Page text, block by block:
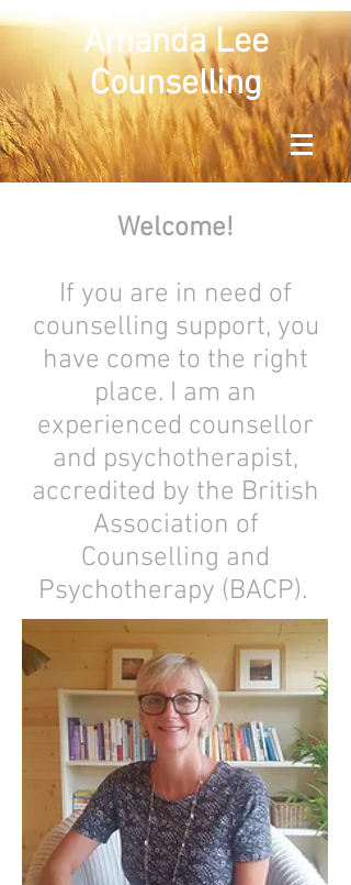
Amanda Lee
Counselling
Welcome!
If you are in need of
counselling support, you
have come to the right
place. I am an
experienced counsellor
and psychotherapist,
accredited by the British
Association of
Counselling and
Psychotherapy (BACP).